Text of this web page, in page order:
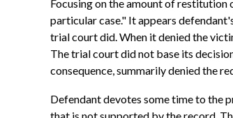
Focusing on the amount of restitution
particular case." It appears
trial court did. When it denied the
The trial court did not base its
consequence, summarily denied the
Defendant devotes some time to the